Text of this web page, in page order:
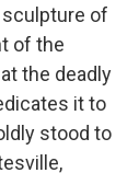
of
of the
the deadly
it to
stood to